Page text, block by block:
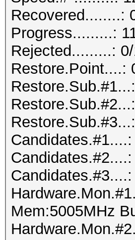
Recovered........:
Progress.........:
Rejected.........:
Restore.Point....:
Mem:5005MHz